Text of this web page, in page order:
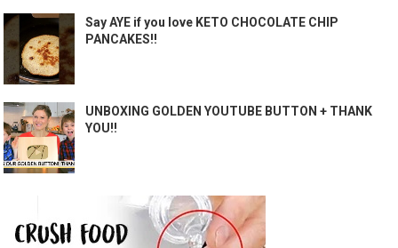
Say AYE if you love KETO CHOCOLATE CHIP
PANCAKES!!
UNBOXING GOLDEN YOUTUBE BUTTON + THANK
YOU!!